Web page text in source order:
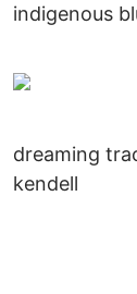
indigenous
dreaming
kendell